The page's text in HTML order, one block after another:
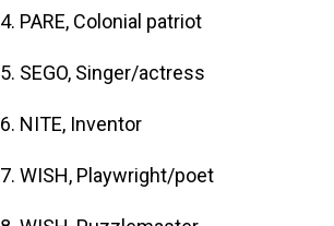
4. PARE, Colonial patriot
5. SEGO, Singer/actress
6. NITE, Inventor
7. WISH, Playwright/poet